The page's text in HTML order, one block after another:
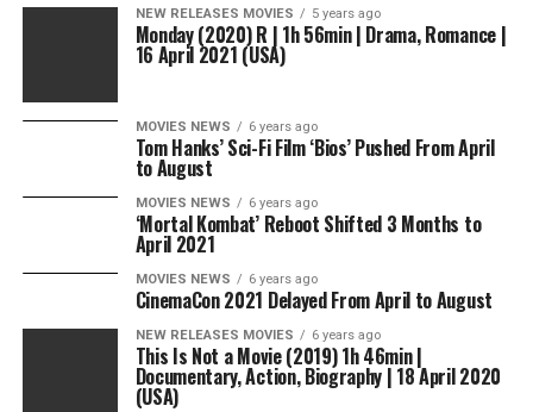
NEW RELEASES MOVIES 5 years ago
Monday (2020) R | 1h 56min | Drama, Romance |
16 April 2021 (USA)
MOVIES NEWS 6 years ago
Tom Hanks’ Sci-Fi Film ‘Bios’ Pushed From April
to August
MOVIES NEWS 6 years ago
‘Mortal Kombat’ Reboot Shifted 3 Months to
April 2021
MOVIES NEWS 6 years ago
CinemaCon 2021 Delayed From April to August
NEW RELEASES MOVIES 6 years ago
This Is Not a Movie (2019) 1h 46min |
Documentary, Action, Biography | 18 April 2020
(USA)